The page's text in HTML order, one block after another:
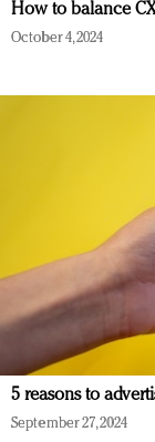
How to balance
October 4, 2024
5 reasons to
September 27, 2024